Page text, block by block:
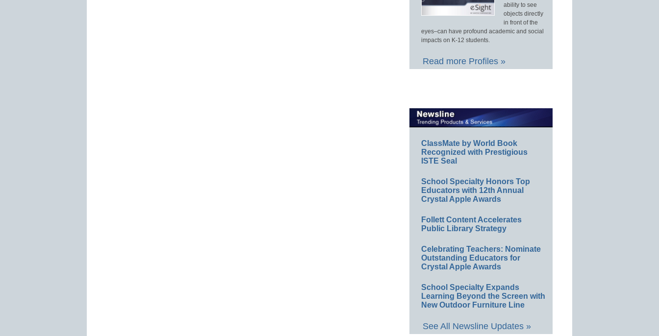
ability to see
objects directly
in front of the
eyes–can have profound academic and social
impacts on K-12 students.
Read more Profiles »
ClassMate by World Book
Recognized with Prestigious
ISTE Seal
School Specialty Honors Top
Educators with 12th Annual
Crystal Apple Awards
Follett Content Accelerates
Public Library Strategy
Celebrating Teachers: Nominate
Outstanding Educators for
Crystal Apple Awards
School Specialty Expands
Learning Beyond the Screen with
New Outdoor Furniture Line
See All Newsline Updates »